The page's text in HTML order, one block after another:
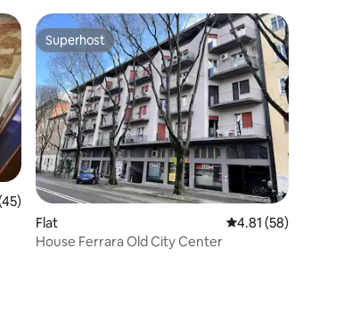
of 5 average rating, 45 reviews
Superhost
Superhost
Flat 4.81 out of 5
4.81 (58)
House Ferrara Old City Center